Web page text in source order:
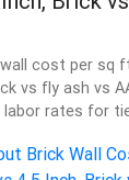
cost per sq
vs fly ash vs
labor rates for
Brick Wall